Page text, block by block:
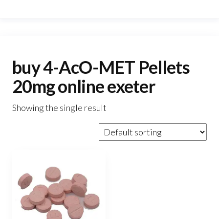
buy 4-AcO-MET Pellets
20mg online exeter
Showing the single result